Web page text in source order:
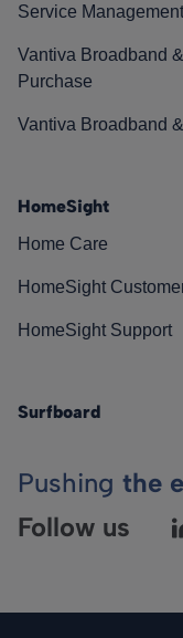
Service
Vantiva Broadband
Purchase
Vantiva Broadband
HomeSight
Home Care
HomeSight
HomeSight Support
Surfboard
Pushing the
Follow us